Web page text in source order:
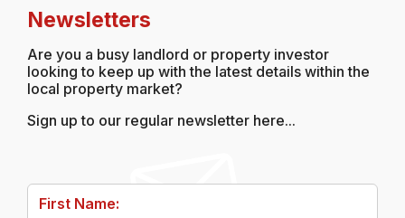
Newsletters
Are you a busy landlord or property investor
looking to keep up with the latest details within the
local property market?
Sign up to our regular newsletter here...